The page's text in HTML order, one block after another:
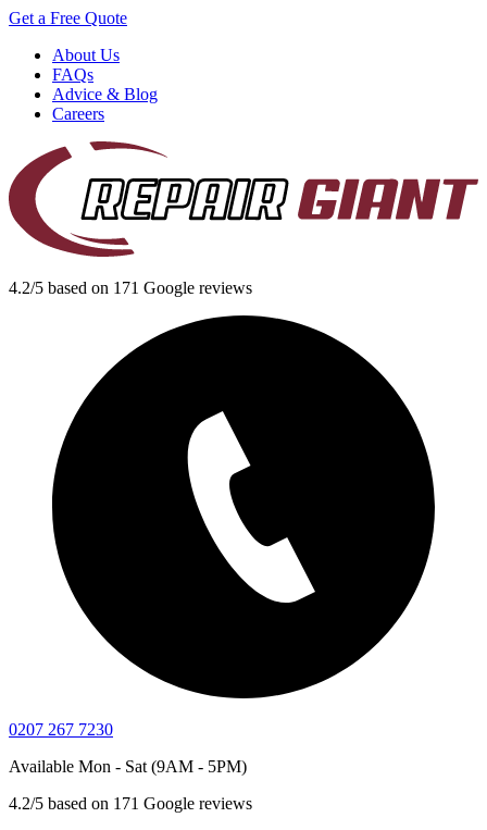
Get a Free Quote
About Us
FAQs
Advice & Blog
Careers
4.2/5 based on 171 Google reviews
0207 267 7230
Available Mon - Sat (9AM - 5PM)
4.2/5 based on 171 Google reviews